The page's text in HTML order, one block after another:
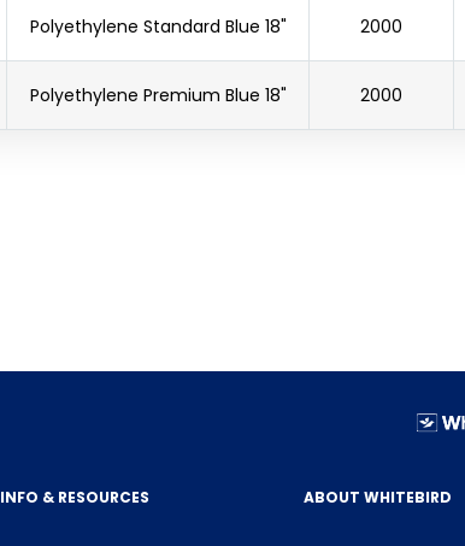
Polyethylene Standard Blue 18" 2000
Polyethylene Premium Blue 18" 2000
INFO & RESOURCES ABOUT WHITEBIRD